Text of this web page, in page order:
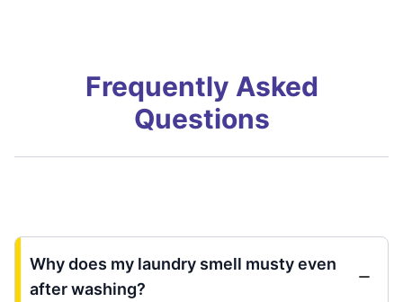
Frequently Asked
Questions
Why does my laundry smell musty even
after washing?